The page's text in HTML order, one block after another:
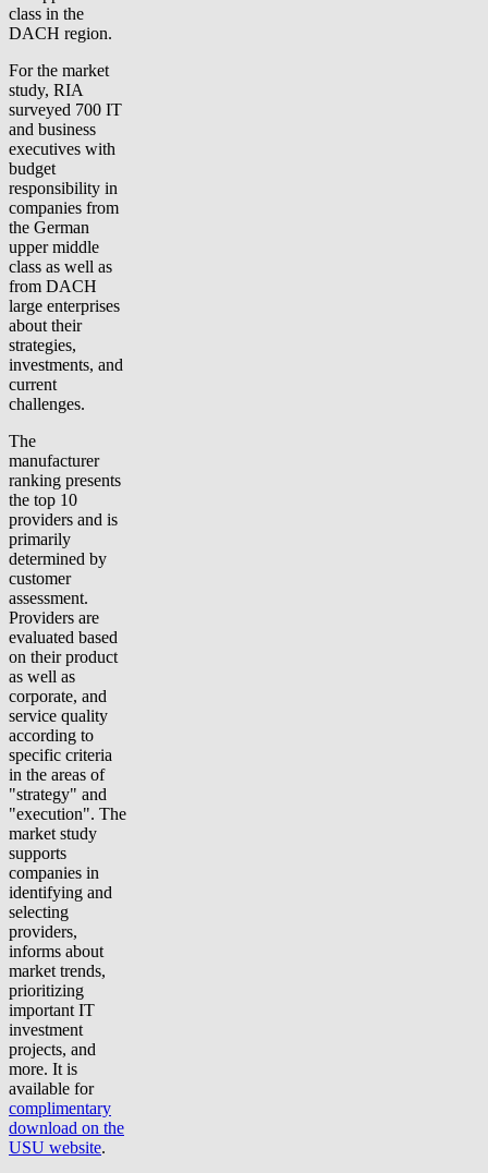
class in the
DACH region.
For the market
study, RIA
surveyed 700 IT
and business
executives with
budget
responsibility in
companies from
the German
upper middle
class as well as
from DACH
large enterprises
about their
strategies,
investments, and
current
challenges.
The
manufacturer
ranking presents
the top 10
providers and is
primarily
determined by
customer
assessment.
Providers are
evaluated based
on their product
as well as
corporate, and
service quality
according to
specific criteria
in the areas of
"strategy" and
"execution". The
market study
supports
companies in
identifying and
selecting
providers,
informs about
market trends,
prioritizing
important IT
investment
projects, and
more. It is
available for
complimentary
download on the
USU website.